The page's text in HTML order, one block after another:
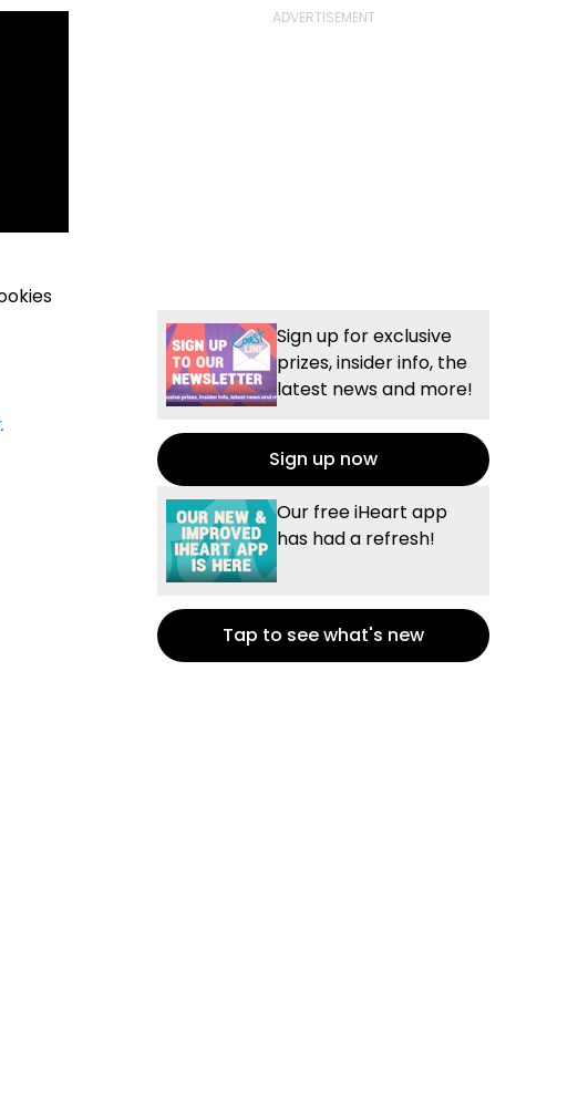
Sign up for exclusive
prizes, insider info, the
latest news and more!
Sign up now
Our free iHeart app
has had a refresh!
Tap to see what's new